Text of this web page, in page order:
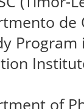
de
of